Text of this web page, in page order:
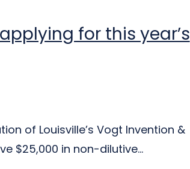
for this year’s
of Louisville’s Vogt Invention &
$25,000 in non-dilutive...